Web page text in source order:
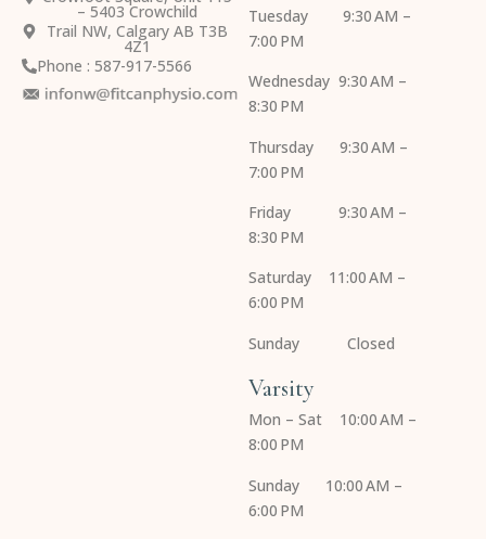
– 5403 Crowchild
Trail NW, Calgary AB T3B
4Z1
Phone : 587-917-5566
Tuesday 9:30 AM –
7:00 PM
Wednesday 9:30 AM –
8:30 PM
Thursday 9:30 AM –
7:00 PM
Friday 9:30 AM –
8:30 PM
Saturday 11:00 AM –
6:00 PM
Sunday Closed
Varsity
Mon – Sat 10:00 AM –
8:00 PM
Sunday 10:00 AM –
6:00 PM